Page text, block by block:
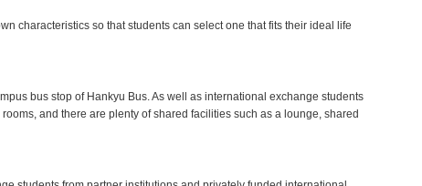
characteristics so that students can select one that fits their ideal life
bus stop of Hankyu Bus. As well as international exchange students
and there are plenty of shared facilities such as a lounge, shared